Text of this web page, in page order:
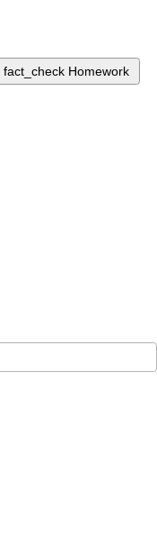
fact_check Homework